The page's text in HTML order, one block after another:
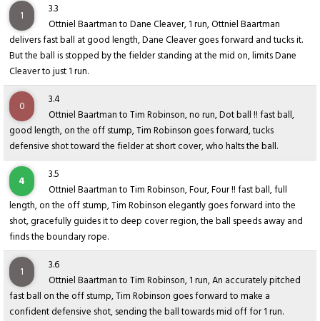
1
3.3
Ottniel Baartman to Dane Cleaver, 1 run, Ottniel Baartman
delivers fast ball at good length, Dane Cleaver goes forward and tucks it.
But the ball is stopped by the fielder standing at the mid on, limits Dane
Cleaver to just 1 run.
0
3.4
Ottniel Baartman to Tim Robinson, no run, Dot ball !! fast ball,
good length, on the off stump, Tim Robinson goes forward, tucks
defensive shot toward the fielder at short cover, who halts the ball.
4
3.5
Ottniel Baartman to Tim Robinson, Four, Four !! fast ball, full
length, on the off stump, Tim Robinson elegantly goes forward into the
shot, gracefully guides it to deep cover region, the ball speeds away and
finds the boundary rope.
1
3.6
Ottniel Baartman to Tim Robinson, 1 run, An accurately pitched
fast ball on the off stump, Tim Robinson goes forward to make a
confident defensive shot, sending the ball towards mid off for 1 run.